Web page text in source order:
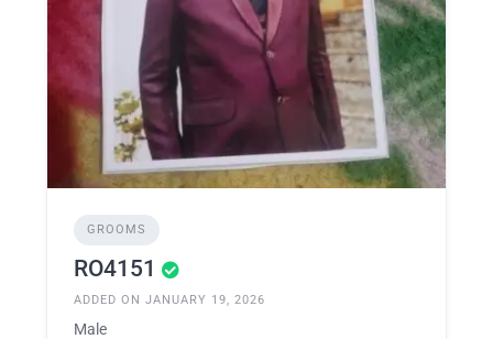
GROOMS
RO4151
ADDED ON JANUARY 19, 2026
Male